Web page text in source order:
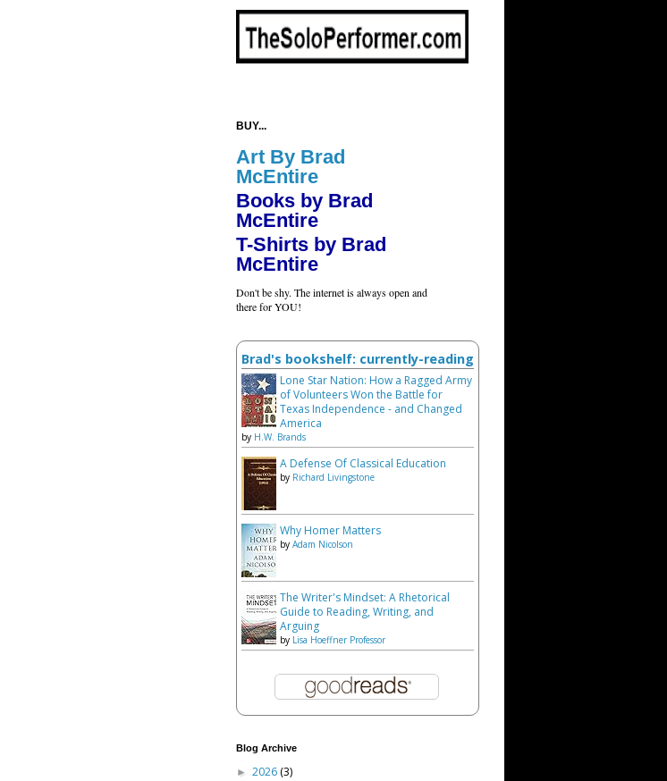
BUY...
Art By Brad
McEntire
Books by Brad
McEntire
T-Shirts by Brad
McEntire
Don't be shy. The internet is always open and
there for YOU!
Brad's bookshelf: currently-reading
Lone Star Nation: How a Ragged Army
of Volunteers Won the Battle for
Texas Independence - and Changed
America
by H.W. Brands
A Defense Of Classical Education
by Richard Livingstone
Why Homer Matters
by Adam Nicolson
The Writer's Mindset: A Rhetorical
Guide to Reading, Writing, and
Arguing
by Lisa Hoeffner Professor
Blog Archive
► 2026 (3)